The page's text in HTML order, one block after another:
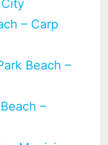
– Carp
Beach –
–